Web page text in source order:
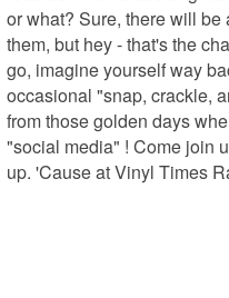
or what? Sure, there will
them, but hey - that's the
go, imagine yourself way
occasional "snap, crackle,
from those golden days
"social media" ! Come join
up. 'Cause at Vinyl Times